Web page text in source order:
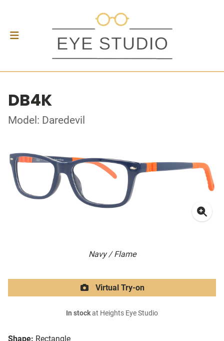
DB4K
Model: Daredevil
Navy / Flame
Shape: Rectangle
Virtual Try-on
In stockat Heights Eye Studio